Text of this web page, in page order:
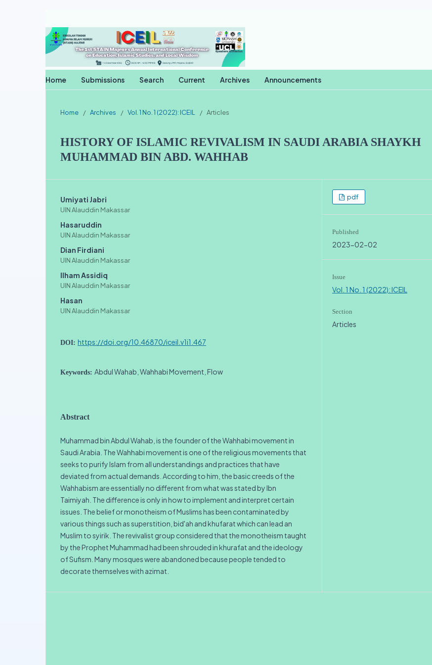
Home Submissions Search Current Archives Announcements
Home / Archives / Vol. 1 No. 1 (2022): ICEIL / Articles
HISTORY OF ISLAMIC REVIVALISM IN SAUDI ARABIA SHAYKH
MUHAMMAD BIN ABD. WAHHAB
Umiyati Jabri
UIN Alauddin Makassar
Hasaruddin
UIN Alauddin Makassar
Dian Firdiani
UIN Alauddin Makassar
Ilham Assidiq
UIN Alauddin Makassar
Hasan
UIN Alauddin Makassar
DOI: https://doi.org/10.46870/iceil.v1i1.467
Keywords: Abdul Wahab, Wahhabi Movement, Flow
Abstract
Muhammad bin Abdul Wahab, is the founder of the Wahhabi movement in
Saudi Arabia. The Wahhabi movement is one of the religious movements that
seeks to purify Islam from all understandings and practices that have
deviated from actual demands. According to him, the basic creeds of the
Wahhabism are essentially no different from what was stated by Ibn
Taimiyah. The difference is only in how to implement and interpret certain
issues. The belief or monotheism of Muslims has been contaminated by
various things such as superstition, bid'ah and khufarat which can lead an
Muslim to syirik. The revivalist group considered that the monotheism taught
by the Prophet Muhammad had been shrouded in khurafat and the ideology
of Sufism. Many mosques were abandoned because people tended to
decorate themselves with azimat.
pdf
Published
2023-02-02
Issue
Vol. 1 No. 1 (2022): ICEIL
Section
Articles